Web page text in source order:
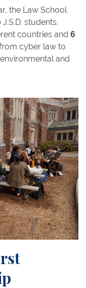
the Law School
J.S.D. students.
countries and 6
cyber law to
and